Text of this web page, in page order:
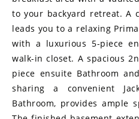
to your backyard retreat. A
leads you to a relaxing
with a luxurious 5-piece
walk-in closet. A spacious
piece ensuite Bathroom
sharing a convenient
Bathroom, provides ample